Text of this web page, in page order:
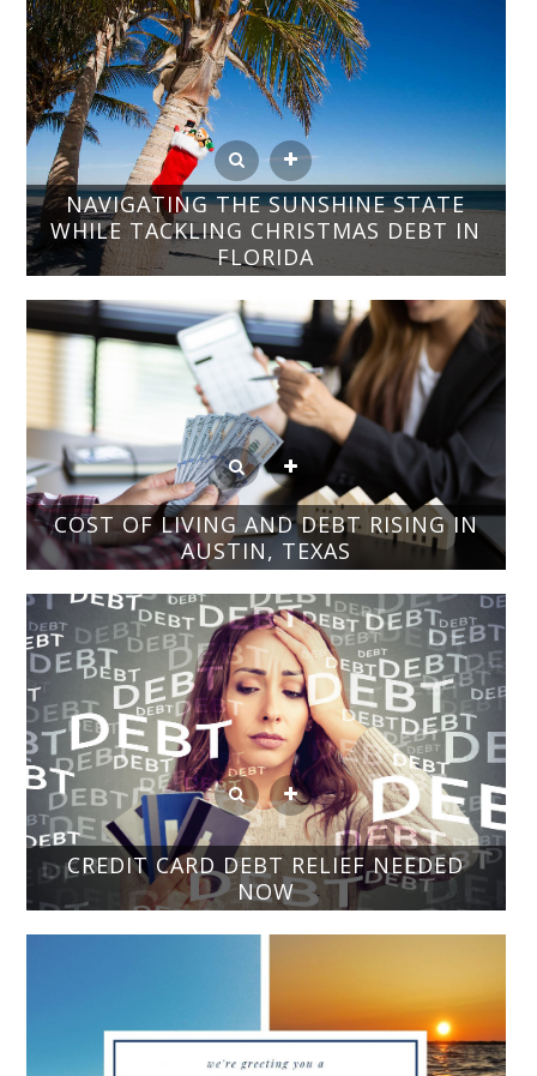
NAVIGATING THE SUNSHINE STATE
WHILE TACKLING CHRISTMAS DEBT IN
FLORIDA
COST OF LIVING AND DEBT RISING IN
AUSTIN, TEXAS
CREDIT CARD DEBT RELIEF NEEDED
NOW